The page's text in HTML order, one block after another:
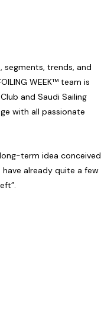
segments, trends, and
WEEK™ team is
and Saudi Sailing
with all passionate
term idea conceived
already quite a few